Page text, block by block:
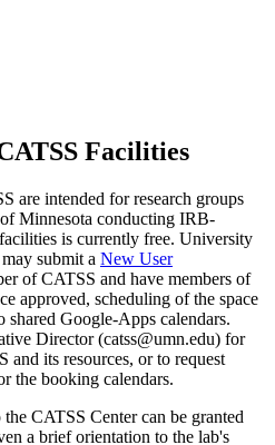
Facilities
are intended for research groups
Minnesota conducting IRB-
is currently free. University
submit a New User
of CATSS and have members of
approved, scheduling of the space
shared Google-Apps calendars.
Director (catss@umn.edu) for
its resources, or to request
the booking calendars.
the CATSS Center can be granted
a brief orientation to the lab's